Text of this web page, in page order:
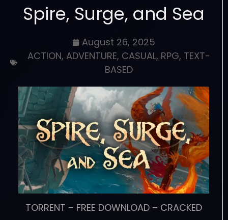
Spire, Surge, and Sea
August 26, 2025
ACTION, ADVENTURE, CASUAL, RPG, TEXT-
BASED
TORRENT – FREE DOWNLOAD – CRACKED